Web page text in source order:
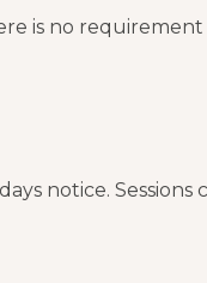
is no
notice. Sessions